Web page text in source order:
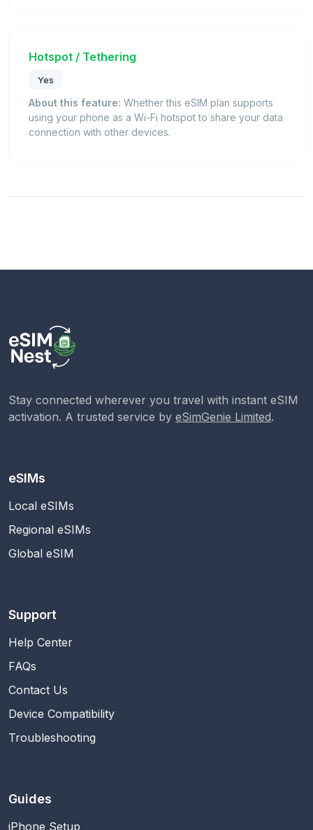
Hotspot / Tethering
Yes
About this feature: Whether this eSIM plan supports
using your phone as a Wi-Fi hotspot to share your data
connection with other devices.
Stay connected wherever you travel with instant eSIM
activation. A trusted service by eSimGenie Limited.
eSIMs
Local eSIMs
Regional eSIMs
Global eSIM
Support
Help Center
FAQs
Contact Us
Device Compatibility
Troubleshooting
Guides
iPhone Setup